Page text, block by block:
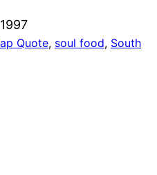
Quote, soul food, South